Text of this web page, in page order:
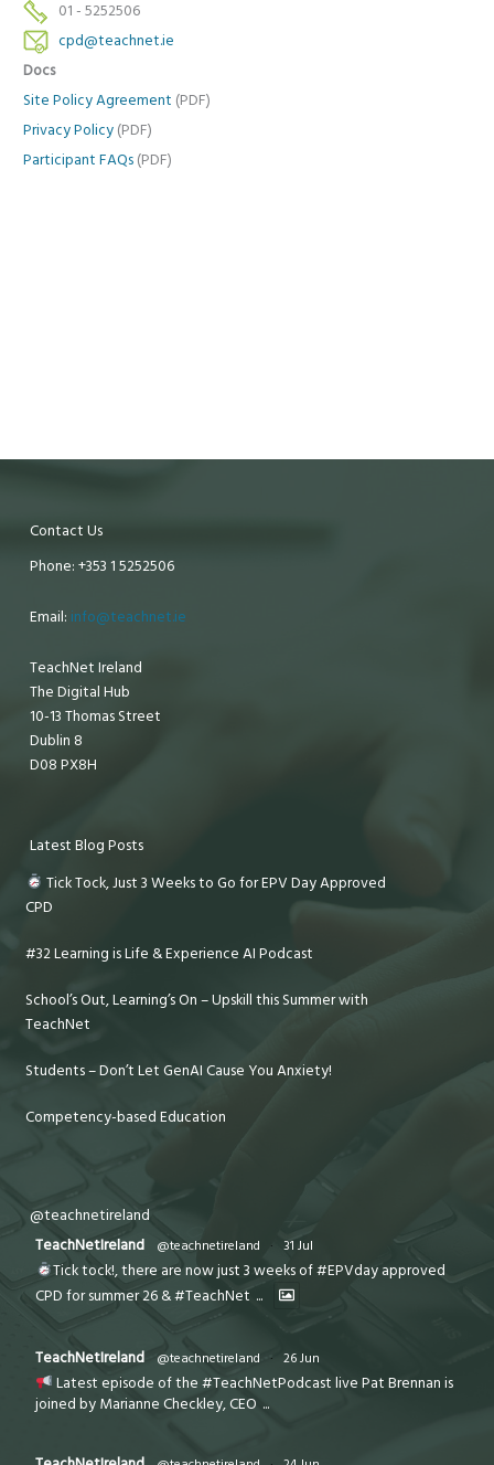
01 - 5252506
cpd@teachnet.ie
Docs
Site Policy Agreement (PDF)
Privacy Policy (PDF)
Participant FAQs (PDF)
Contact Us
Phone: +353 1 5252506
Email: info@teachnet.ie
TeachNet Ireland
The Digital Hub
10-13 Thomas Street
Dublin 8
D08 PX8H
Latest Blog Posts
Tick Tock, Just 3 Weeks to Go for EPV Day Approved
CPD
#32 Learning is Life & Experience AI Podcast
School’s Out, Learning’s On – Upskill this Summer with
TeachNet
Students – Don’t Let GenAI Cause You Anxiety!
Competency-based Education
@teachnetireland
TeachNetIreland
@teachnetireland · 31 Jul
Tick tock!, there are now just 3 weeks of #EPVday approved
CPD for summer 26 & #TeachNet ...
TeachNetIreland @teachnetireland · 26 Jun
Latest episode of the #TeachNetPodcast live Pat Brennan is
joined by Marianne Checkley, CEO ...